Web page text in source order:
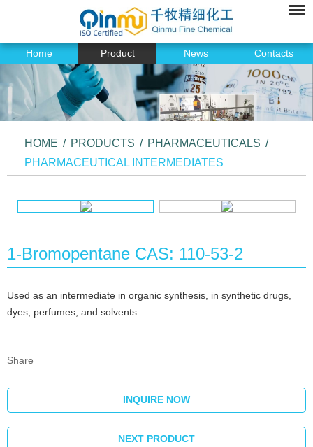
Home Product News Contacts
HOME / PRODUCTS / PHARMACEUTICALS /
PHARMACEUTICAL INTERMEDIATES
1-Bromopentane CAS: 110-53-2
Used as an intermediate in organic synthesis, in synthetic drugs,
dyes, perfumes, and solvents.
Share
INQUIRE NOW
NEXT PRODUCT